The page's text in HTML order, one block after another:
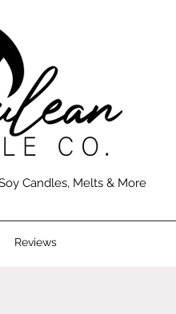
Candles, Melts & More
Reviews